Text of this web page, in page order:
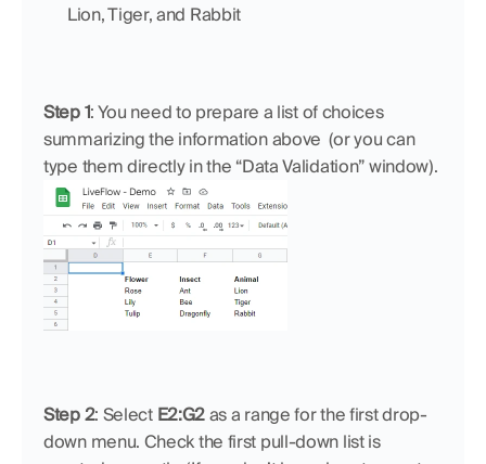
Lion, Tiger, and Rabbit
Step 1: You need to prepare a list of choices
summarizing the information above  (or you can
type them directly in the “Data Validation” window).
Step 2: Select E2:G2 as a range for the first drop-
down menu. Check the first pull-down list is